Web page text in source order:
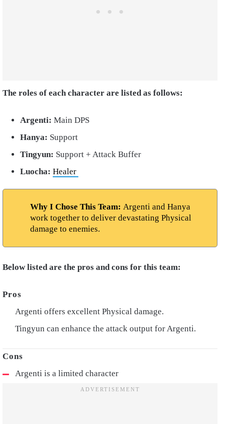
The roles of each character are listed as follows:
Argenti: Main DPS
Hanya: Support
Tingyun: Support + Attack Buffer
Luocha: Healer
Why I Chose This Team: Argenti and Hanya
work together to deliver devastating Physical
damage to enemies.
Below listed are the pros and cons for this team:
Argenti offers excellent Physical damage.
Tingyun can enhance the attack output for Argenti.
Argenti is a limited character